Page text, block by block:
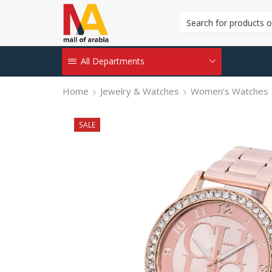
All Departments
Home Jewelry & Watches Women's Watches
SALE